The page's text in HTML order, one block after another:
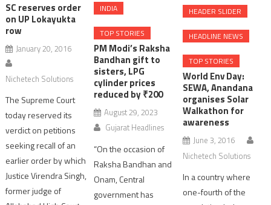
SC reserves order
on UP Lokayukta
row
January 20, 2016
Nichetech Solutions
The Supreme Court
today reserved its
verdict on petitions
seeking recall of an
earlier order by which
Justice Virendra Singh,
former judge of
INDIA
TOP STORIES
PM Modi’s Raksha
Bandhan gift to
sisters, LPG
cylinder prices
reduced by ₹200
August 29, 2023
Gujarat Headlines
“On the occasion of
Raksha Bandhan and
Onam, Central
government has
HEADER SLIDER
HEADLINE NEWS
TOP STORIES
World Env Day:
SEWA, Anandana
organises Solar
Walkathon for
awareness
June 3, 2016
Nichetech Solutions
In a country where
one-fourth of the